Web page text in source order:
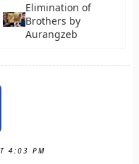
Elimination of
Brothers by
Aurangzeb
4:03 PM